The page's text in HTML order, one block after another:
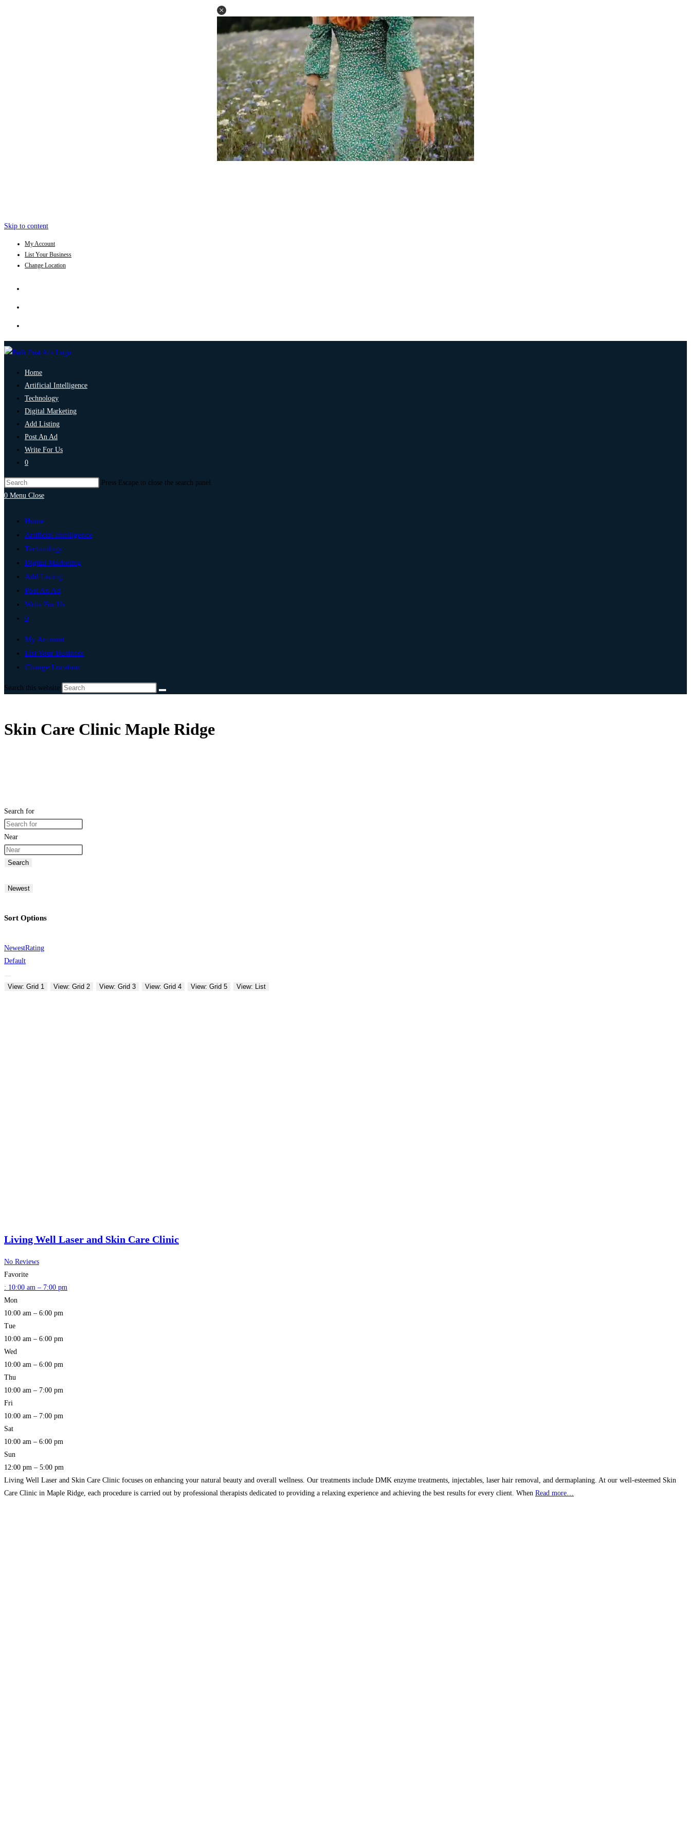
Skip to content
My Account
List Your Business
Change Location
Home
Artificial Intelligence
Technology
Digital Marketing
Add Listing
Post An Ad
Write For Us
0
Press Escape to close the search panel.
0 Menu Close
Home
Artificial Intelligence
Technology
Digital Marketing
Add Listing
Post An Ad
Write For Us
0
My Account
List Your Business
Change Location
Search this website
Skin Care Clinic Maple Ridge
Search for
Near
Search
Newest
Sort Options
NewestRating
Default
View: Grid 1 View: Grid 2 View: Grid 3 View: Grid 4 View: Grid 5 View: List
Living Well Laser and Skin Care Clinic
No Reviews
Favorite
: 10:00 am – 7:00 pm
Mon
10:00 am – 6:00 pm
Tue
10:00 am – 6:00 pm
Wed
10:00 am – 6:00 pm
Thu
10:00 am – 7:00 pm
Fri
10:00 am – 7:00 pm
Sat
10:00 am – 6:00 pm
Sun
12:00 pm – 5:00 pm
Living Well Laser and Skin Care Clinic focuses on enhancing your natural beauty and overall wellness. Our treatments include DMK enzyme treatments, injectables, laser hair removal, and dermaplaning. At our well-esteemed Skin
Care Clinic in Maple Ridge, each procedure is carried out by professional therapists dedicated to providing a relaxing experience and achieving the best results for every client. When Read more…